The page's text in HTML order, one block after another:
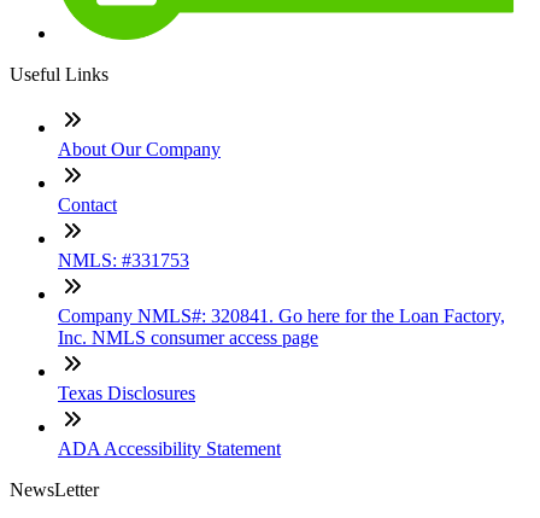
Useful Links
About Our Company
Contact
NMLS: #331753
Company NMLS#: 320841. Go here for the Loan Factory,
Inc. NMLS consumer access page
Texas Disclosures
ADA Accessibility Statement
NewsLetter